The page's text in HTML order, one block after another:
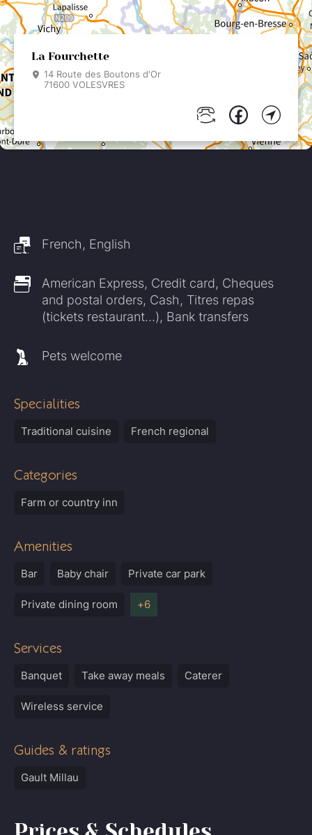
La Fourchette
14 Route des Boutons d'Or
71600 VOLESVRES
French, English
American Express, Credit card, Cheques
and postal orders, Cash, Titres repas
(tickets restaurant…), Bank transfers
Pets welcome
Specialities
Traditional cuisine French regional
Categories
Farm or country inn
Amenities
Bar Baby chair Private car park
Private dining room
Services
Banquet Take away meals Caterer
Wireless service
Guides & ratings
Gault Millau